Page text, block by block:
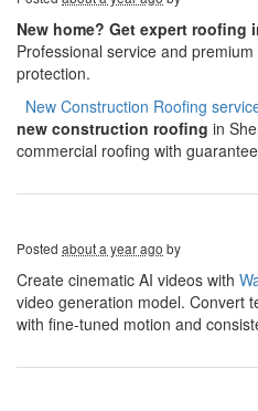
New home? Get expert roofing
Professional service and
protection.
New Construction Roofing
new construction roofing in
commercial roofing with
Posted about a year ago by
Create cinematic AI videos with
video generation model. Convert
with fine-tuned motion and